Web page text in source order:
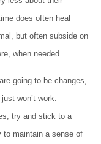
does often heal
but often subside on
when needed.
going to be changes,
won’t work.
try and stick to a
to maintain a sense of